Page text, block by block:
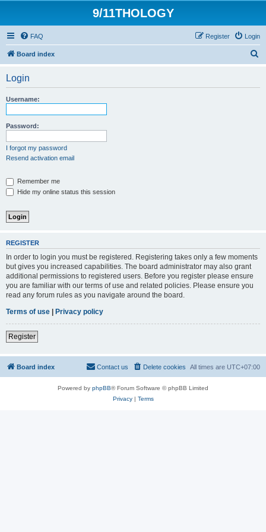
9/11THOLOGY
FAQ Login
Register
Board index
Login
Username:
Password:
I forgot my password
Resend activation email
Remember me
Hide my online status this session
REGISTER
In order to login you must be registered. Registering takes only a few moments
but gives you increased capabilities. The board administrator may also grant
additional permissions to registered users. Before you register please ensure
you are familiar with our terms of use and related policies. Please ensure you
read any forum rules as you navigate around the board.
Terms of use | Privacy policy
Register
Board index All times are UTC+07:00
Delete cookies
Contact us
Powered by phpBB® Forum Software © phpBB Limited
Privacy| Terms